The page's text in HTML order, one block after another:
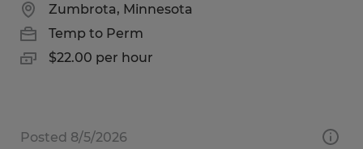
Zumbrota, Minnesota
Temp to Perm
$22.00 per hour
Posted 8/5/2026